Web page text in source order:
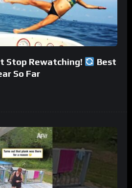
Stop Rewatching!
Best
So Far